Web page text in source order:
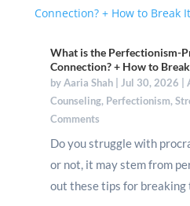
What is the Perfectionism-
Connection? + How to
byAaria Shah| Jul 30, 2026
Counseling, Perfectionism,
Comments
Do you struggle with
or not, it may stem from
out these tips for breaking